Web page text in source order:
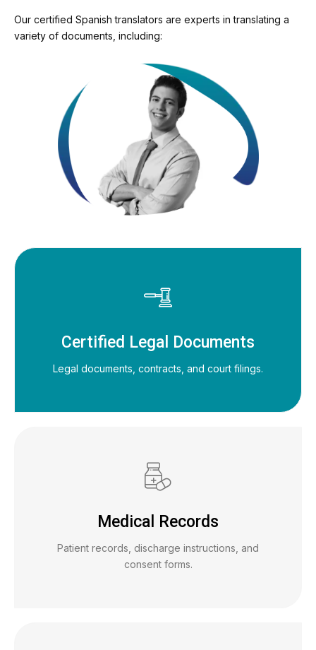
Our certified Spanish translators are experts in translating a
variety of documents, including:
Certified Legal Documents
Legal documents, contracts, and court filings.
Medical Records
Patient records, discharge instructions, and
consent forms.